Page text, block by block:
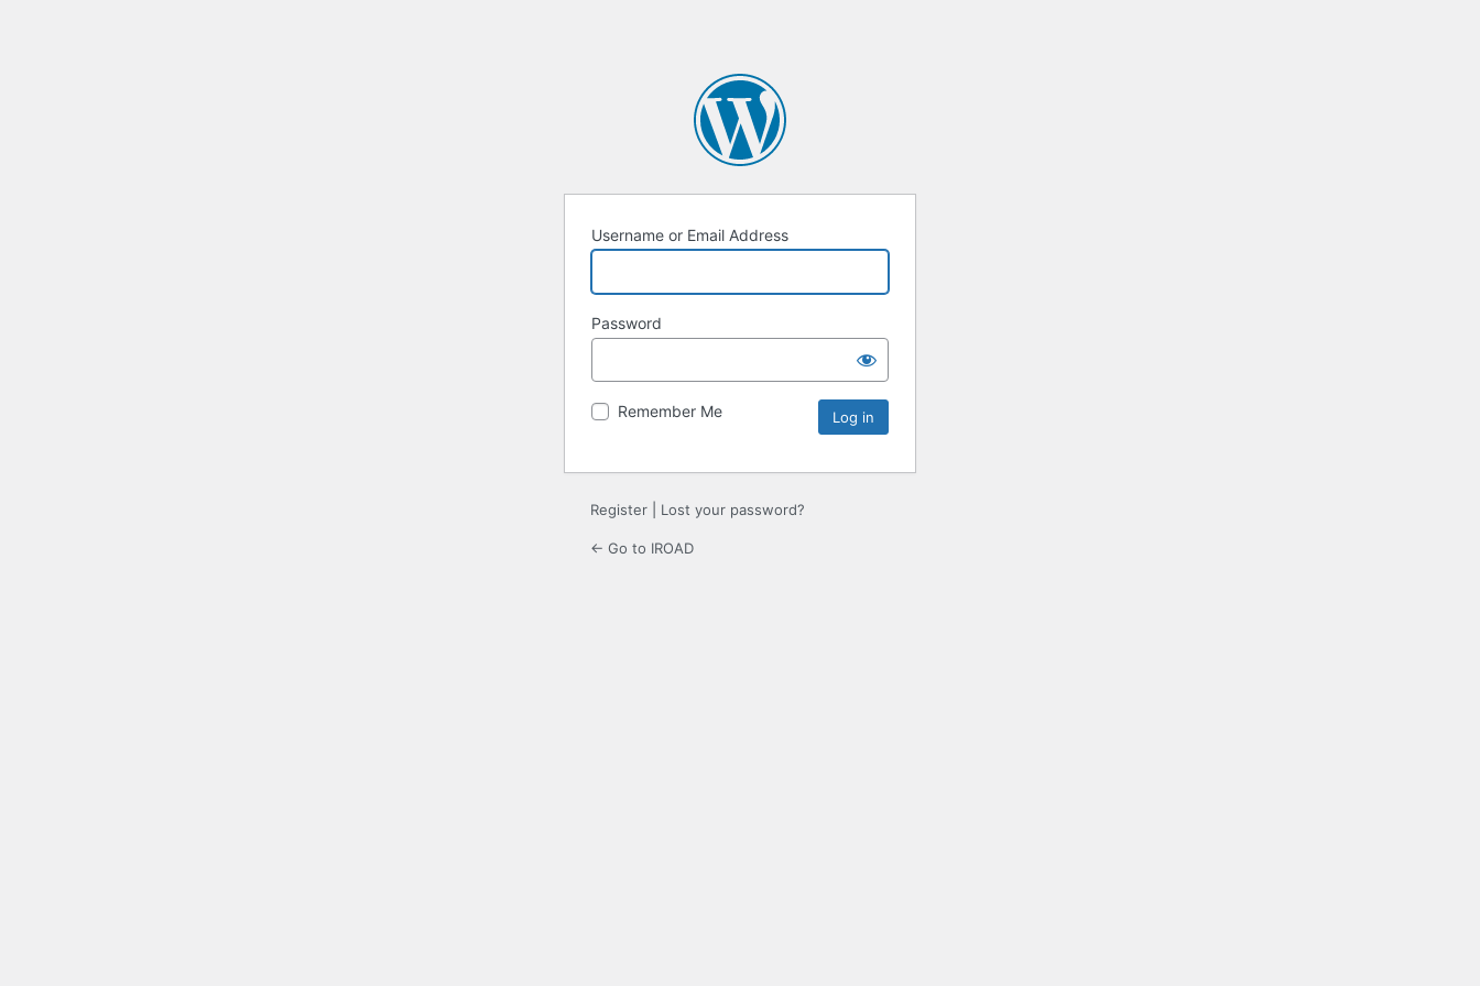
Username or Email Address
Password
Remember Me
Register Lost your password?
← Go to IROAD